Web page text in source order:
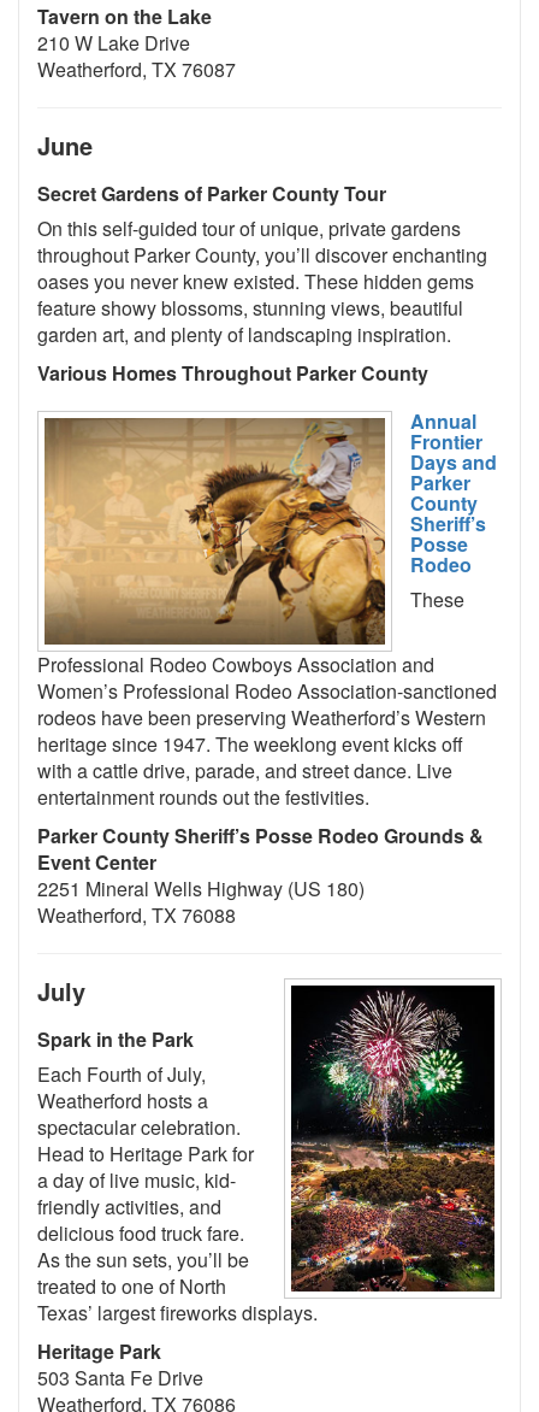
Tavern on the Lake
210 W Lake Drive
Weatherford, TX 76087
June
Secret Gardens of Parker County Tour
On this self-guided tour of unique, private gardens
throughout Parker County, you’ll discover enchanting
oases you never knew existed. These hidden gems
feature showy blossoms, stunning views, beautiful
garden art, and plenty of landscaping inspiration.
Various Homes Throughout Parker County
Annual
Frontier
Days and
Parker
County
Sheriff’s
Posse
Rodeo
These
Professional Rodeo Cowboys Association and
Women’s Professional Rodeo Association-sanctioned
rodeos have been preserving Weatherford’s Western
heritage since 1947. The weeklong event kicks off
with a cattle drive, parade, and street dance. Live
entertainment rounds out the festivities.
Parker County Sheriff’s Posse Rodeo Grounds &
Event Center
2251 Mineral Wells Highway (US 180)
Weatherford, TX 76088
July
Spark in the Park
Each Fourth of July,
Weatherford hosts a
spectacular celebration.
Head to Heritage Park for
a day of live music, kid-
friendly activities, and
delicious food truck fare.
As the sun sets, you’ll be
treated to one of North
Texas’ largest fireworks displays.
Heritage Park
503 Santa Fe Drive
Weatherford, TX 76086